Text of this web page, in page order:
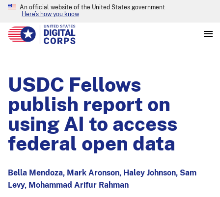
An official website of the United States government
Here’s how you know
USDC Fellows
publish report on
using AI to access
federal open data
Bella Mendoza, Mark Aronson, Haley Johnson, Sam
Levy, Mohammad Arifur Rahman